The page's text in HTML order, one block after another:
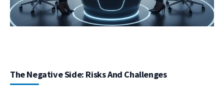
The Negative Side: Risks And Challenges